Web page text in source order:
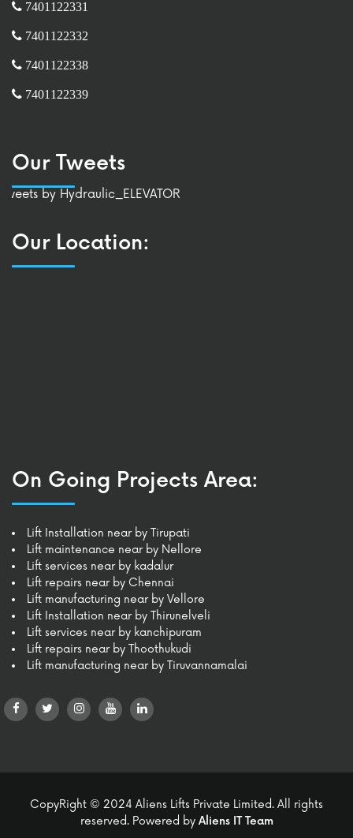
7401122331
7401122332
7401122338
7401122339
Our Tweets
Tweets by Hydraulic_ELEVATOR
Our Location:
On Going Projects Area:
Lift Installation near by Tirupati
Lift maintenance near by Nellore
Lift services near by kadalur
Lift repairs near by Chennai
Lift manufacturing near by Vellore
Lift Installation near by Thirunelveli
Lift services near by kanchipuram
Lift repairs near by Thoothukudi
Lift manufacturing near by Tiruvannamalai
CopyRight © 2024 Aliens Lifts Private Limited. All rights
reserved. Powered by Aliens IT Team